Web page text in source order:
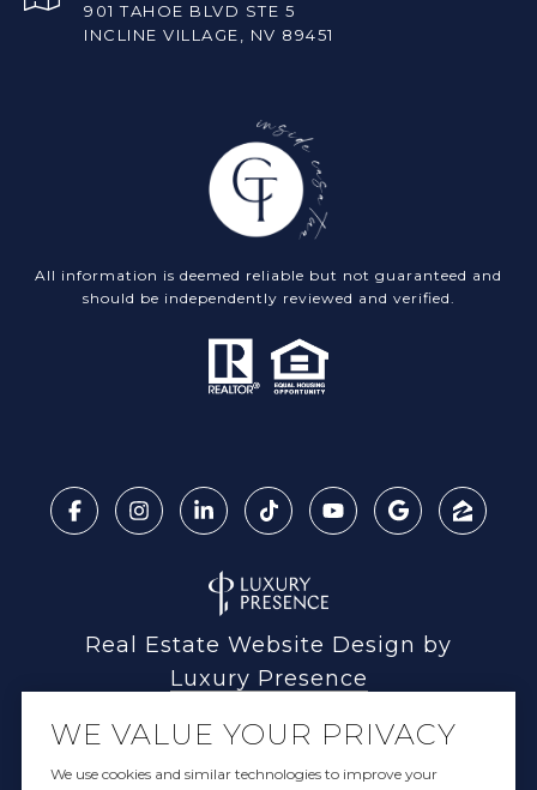
901 TAHOE BLVD STE 5
INCLINE VILLAGE, NV 89451
All information is deemed reliable but not guaranteed and
should be independently reviewed and verified.
Real Estate Website Design by
Luxury Presence
WE VALUE YOUR PRIVACY
We use cookies and similar technologies to improve your